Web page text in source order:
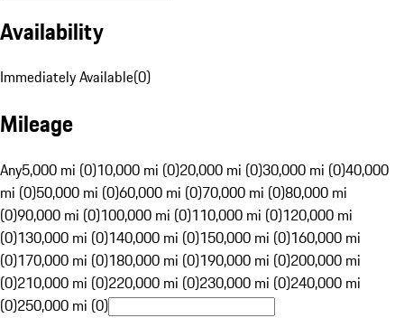
Availability
Immediately Available(0)
Mileage
Any5,000 mi (0)10,000 mi (0)20,000 mi (0)30,000 mi (0)40,000
mi (0)50,000 mi (0)60,000 mi (0)70,000 mi (0)80,000 mi
(0)90,000 mi (0)100,000 mi (0)110,000 mi (0)120,000 mi
(0)130,000 mi (0)140,000 mi (0)150,000 mi (0)160,000 mi
(0)170,000 mi (0)180,000 mi (0)190,000 mi (0)200,000 mi
(0)210,000 mi (0)220,000 mi (0)230,000 mi (0)240,000 mi
(0)250,000 mi (0)